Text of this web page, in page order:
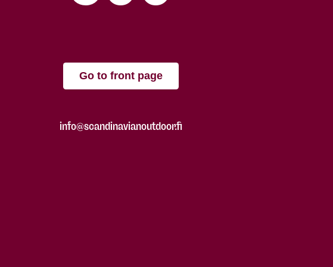
Go to front page
info@scandinavianoutdoor.fi